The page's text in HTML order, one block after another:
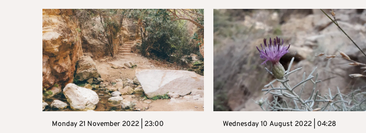
Monday 21 November 2022 | 23:00 Wednesday 10 August 2022 | 04:28